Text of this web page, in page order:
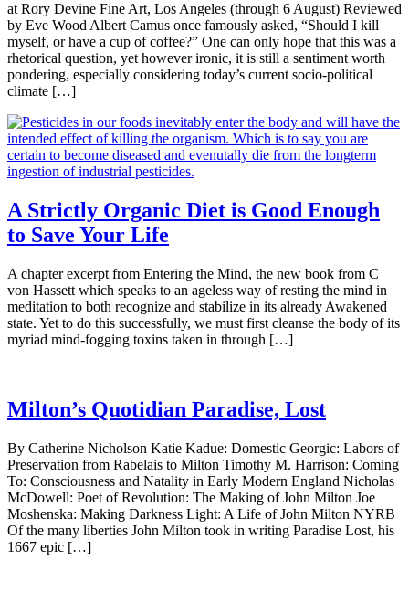
at Rory Devine Fine Art, Los Angeles (through 6 August) Reviewed
by Eve Wood Albert Camus once famously asked, “Should I kill
myself, or have a cup of coffee?” One can only hope that this was a
rhetorical question, yet however ironic, it is still a sentiment worth
pondering, especially considering today’s current socio-political
climate […]
A Strictly Organic Diet is Good Enough
to Save Your Life
A chapter excerpt from Entering the Mind, the new book from C
von Hassett which speaks to an ageless way of resting the mind in
meditation to both recognize and stabilize in its already Awakened
state. Yet to do this successfully, we must first cleanse the body of its
myriad mind-fogging toxins taken in through […]
Milton’s Quotidian Paradise, Lost
By Catherine Nicholson Katie Kadue: Domestic Georgic: Labors of
Preservation from Rabelais to Milton Timothy M. Harrison: Coming
To: Consciousness and Natality in Early Modern England Nicholas
McDowell: Poet of Revolution: The Making of John Milton Joe
Moshenska: Making Darkness Light: A Life of John Milton NYRB
Of the many liberties John Milton took in writing Paradise Lost, his
1667 epic […]